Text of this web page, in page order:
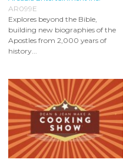
AR099E
Explores beyond the Bible,
building new biographies of the
Apostles from 2,000 years of
history...